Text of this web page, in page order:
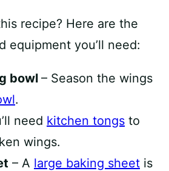
recipe? Here are the
equipment you’ll need:
bowl – Season the wings
.
need kitchen tongs to
wings.
– A large baking sheet is